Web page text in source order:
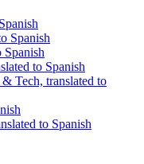
Spanish
Spanish
to Spanish
& Tech, translated to
to Spanish